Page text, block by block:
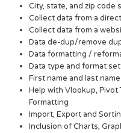
City, state, and zip code
Collect data from a
Collect data from a
Data de-dup/remove
Data formatting /
Data type and format
First name and last
Help with Vlookup, Pivot
Formatting
Import, Export and
Inclusion of Charts,